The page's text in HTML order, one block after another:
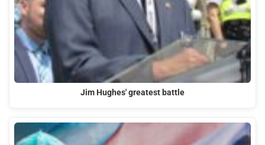
Jim Hughes' greatest battle